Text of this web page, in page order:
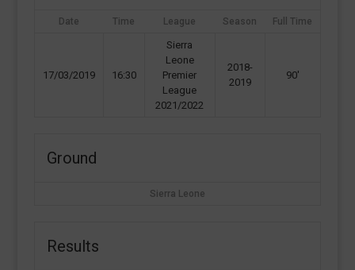
Date Time League Season Full Time
17/03/2019 16:30
Sierra
Leone
Premier
League
2021/2022
2018-
2019
90'
Ground
Sierra Leone
Results